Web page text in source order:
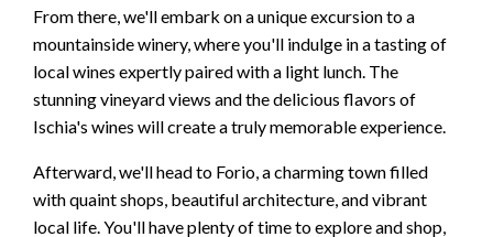
From there, we'll embark on a unique excursion to a
mountainside winery, where you'll indulge in a tasting of
local wines expertly paired with a light lunch. The
stunning vineyard views and the delicious flavors of
Ischia's wines will create a truly memorable experience.
Afterward, we'll head to Forio, a charming town filled
with quaint shops, beautiful architecture, and vibrant
local life. You'll have plenty of time to explore and shop,